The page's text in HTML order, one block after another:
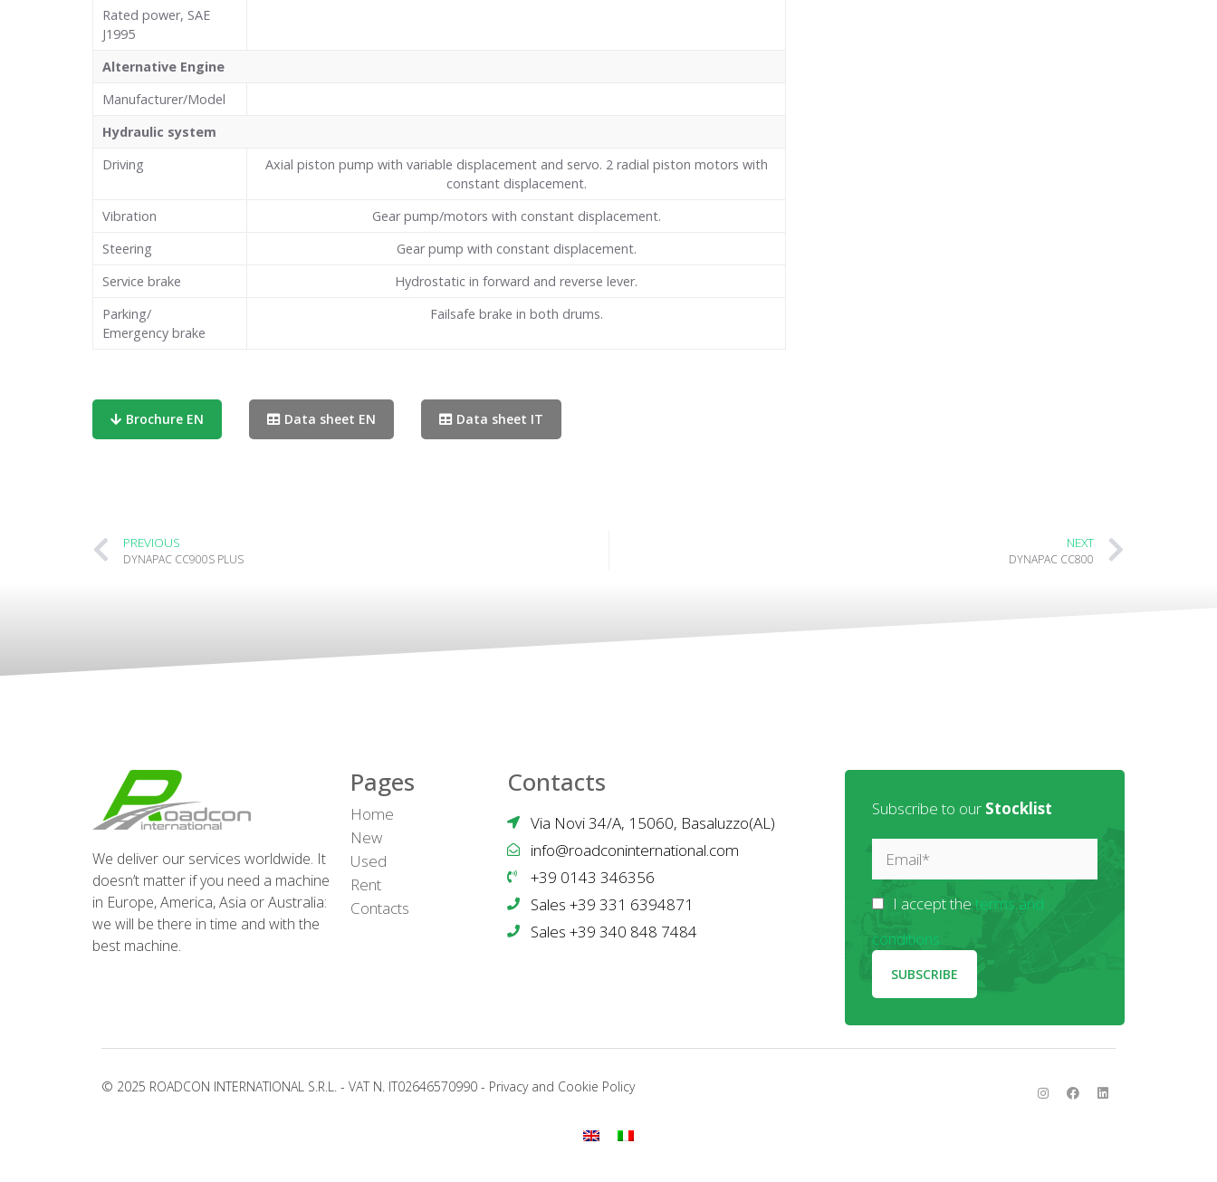
Rated power, SAE
J1995
Alternative Engine
Manufacturer/Model
Hydraulic system
Driving
Axial piston pump with variable displacement and servo. 2 radial piston motors with
constant displacement.
Vibration
Gear pump/motors with constant displacement.
Steering
Gear pump with constant displacement.
Service brake
Hydrostatic in forward and reverse lever.
Parking/
Emergency brake
Failsafe brake in both drums.
Brochure EN Data sheet EN Data sheet IT
PREVIOUS
DYNAPAC CC900S PLUS
NEXT
DYNAPAC CC800
We deliver our services worldwide. It
doesn’t matter if you need a machine
in Europe, America, Asia or Australia:
we will be there in time and with the
best machine.
Pages
Home
New
Used
Rent
Contacts
Contacts
Via Novi 34/A, 15060, Basaluzzo(AL)
info@roadconinternational.com
+39 0143 346356
Sales +39 331 6394871
Sales +39 340 848 7484
Subscribe to our Stocklist
I accept the terms and
conditions
© 2025 ROADCON INTERNATIONAL S.R.L. - VAT N. IT02646570990 - Privacy and Cookie Policy